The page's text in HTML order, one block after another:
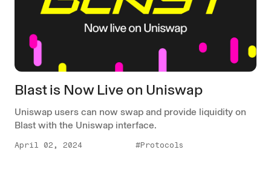
Blast is Now Live on Uniswap
Uniswap users can now swap and provide liquidity on
Blast with the Uniswap interface.
April 02, 2024 #Protocols